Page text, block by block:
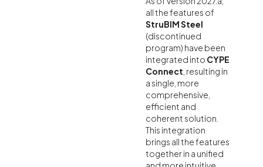
all the features of
StruBIM Steel
(discontinued
program) have been
integrated into CYPE
Connect , resulting in
a single, more
comprehensive,
efficient and
coherent solution.
This integration
brings all the features
together in a unified